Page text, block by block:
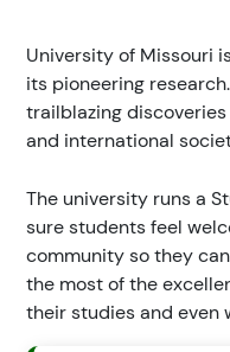
University of Missouri
its pioneering
trailblazing
and international
The university runs a
sure students feel
community so they
the most of the
their studies and even